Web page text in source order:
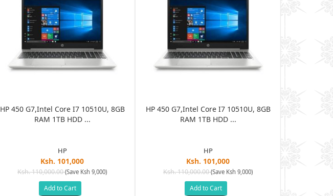
HP 450 G7,Intel Core I7 10510U, 8GB
RAM 1TB HDD ...
HP
Ksh. 101,000
Ksh. 110,000.00(Save Ksh 9,000)
Add to Cart
HP 450 G7,Intel Core I7 10510U, 8GB
RAM 1TB HDD ...
HP
Ksh. 101,000
Ksh. 110,000.00(Save Ksh 9,000)
Add to Cart